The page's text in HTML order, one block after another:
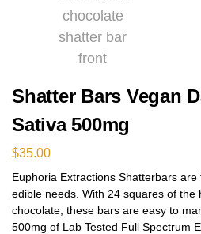
Shatter Bars Vegan
Sativa 500mg
$35.00
Euphoria Extractions Shatterbars
edible needs. With 24 squares of the
chocolate, these bars are easy to
500mg of Lab Tested Full Spectrum